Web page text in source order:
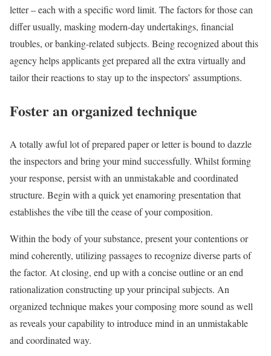
letter – each with a specific word limit. The factors for those can
differ usually, masking modern-day undertakings, financial
troubles, or banking-related subjects. Being recognized about this
agency helps applicants get prepared all the extra virtually and
tailor their reactions to stay up to the inspectors’ assumptions.
Foster an organized technique
A totally awful lot of prepared paper or letter is bound to dazzle
the inspectors and bring your mind successfully. Whilst forming
your response, persist with an unmistakable and coordinated
structure. Begin with a quick yet enamoring presentation that
establishes the vibe till the cease of your composition.
Within the body of your substance, present your contentions or
mind coherently, utilizing passages to recognize diverse parts of
the factor. At closing, end up with a concise outline or an end
rationalization constructing up your principal subjects. An
organized technique makes your composing more sound as well
as reveals your capability to introduce mind in an unmistakable
and coordinated way.